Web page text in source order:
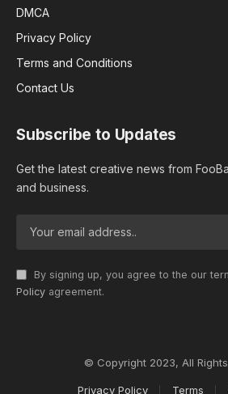
DMCA
Privacy Policy
Terms and Conditions
Contact Us
Subscribe to Updates
Get the latest creative news from
and business.
By signing up, you agree to the our
Policy agreement.
© Copyright 2023, All
Privacy Policy Terms